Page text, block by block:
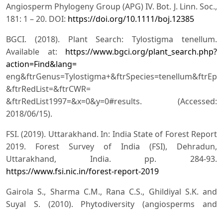
Angiosperm Phylogeny Group (APG) IV. Bot. J. Linn. Soc.,
181: 1 – 20. DOI: https://doi.org/10.1111/boj.12385
BGCI. (2018). Plant Search: Tylostigma tenellum.
Available at: https://www.bgci.org/plant_search.php?
action=Find&lang=
&ftrRedList=&ftrCWR=
&ftrRedList1997=&x=0&y=0#results. (Accessed:
2018/06/15).
FSI. (2019). Uttarakhand. In: India State of Forest Report
2019. Forest Survey of India (FSI), Dehradun,
Uttarakhand, India. pp. 284-93.
https://www.fsi.nic.in/forest-report-2019
Gairola S., Sharma C.M., Rana C.S., Ghildiyal S.K. and
Suyal S. (2010). Phytodiversity (angiosperms and